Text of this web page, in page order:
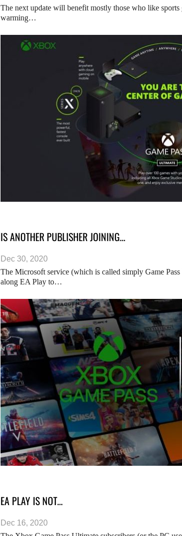
The next update will benefit mostly those who like sports
warming…
IS ANOTHER PUBLISHER JOINING…
Dec 30, 2020
The Microsoft service (which is called simply Game
along EA Play to…
EA PLAY IS NOT…
Dec 16, 2020